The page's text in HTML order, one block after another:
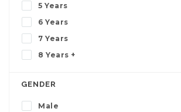
5 Years
6 Years
7 Years
8 Years +
GENDER
Male